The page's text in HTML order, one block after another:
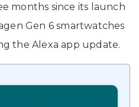
months since its launch
Gen 6 smartwatches
the Alexa app update.